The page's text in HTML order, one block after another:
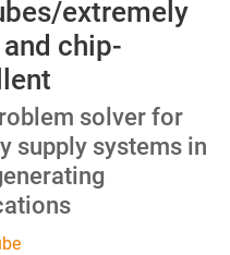
extremely
chip-
solver for
supply systems in